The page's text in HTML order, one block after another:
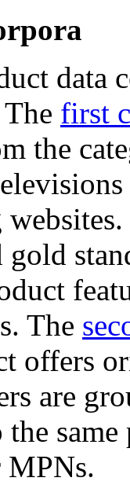
data
first
the
The
offers
are
MPNs.